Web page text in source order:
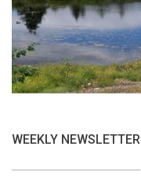
WEEKLY NEWSLETTER